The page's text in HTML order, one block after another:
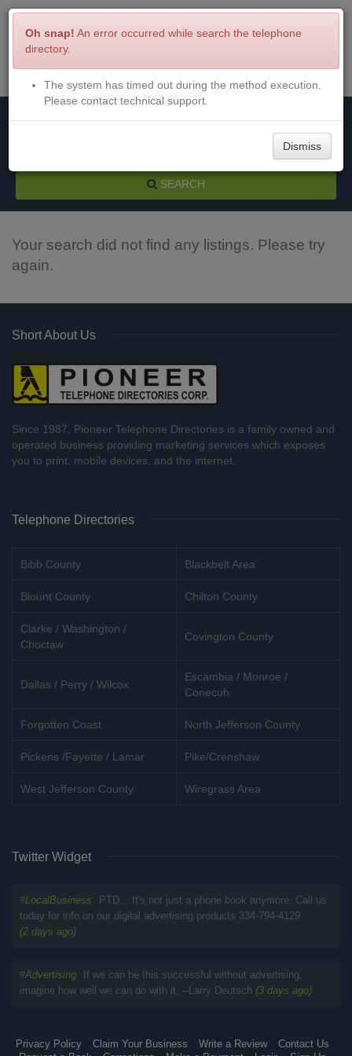
Menu Login
SEARCH
Your search did not find any listings. Please try
again.
Short About Us
Since 1987, Pioneer Telephone Directories is a family owned and
operated business providing marketing services which exposes
you to print, mobile devices, and the internet.
Telephone Directories
Bibb County Blackbelt Area
Blount County Chilton County
Clarke / Washington /
Choctaw
Covington County
Dallas / Perry / Wilcox
Escambia / Monroe /
Conecuh
Forgotten Coast North Jefferson County
Pickens /Fayette / Lamar Pike/Crenshaw
West Jefferson County Wiregrass Area
Twitter Widget
#LocalBusiness
PTD... It's not just a phone book anymore. Call us
today for info on our digital advertising products 334-794-4129
(2 days ago)
#Advertising
If we can be this successful without advertising,
imagine how well we can do with it. --Larry Deutsch (3 days ago)
Privacy Policy Claim Your Business Write a Review
Contact Us
Oh snap! An error occurred while search the telephone
directory.
The system has timed out during the method execution.
Please contact technical support.
Dismiss